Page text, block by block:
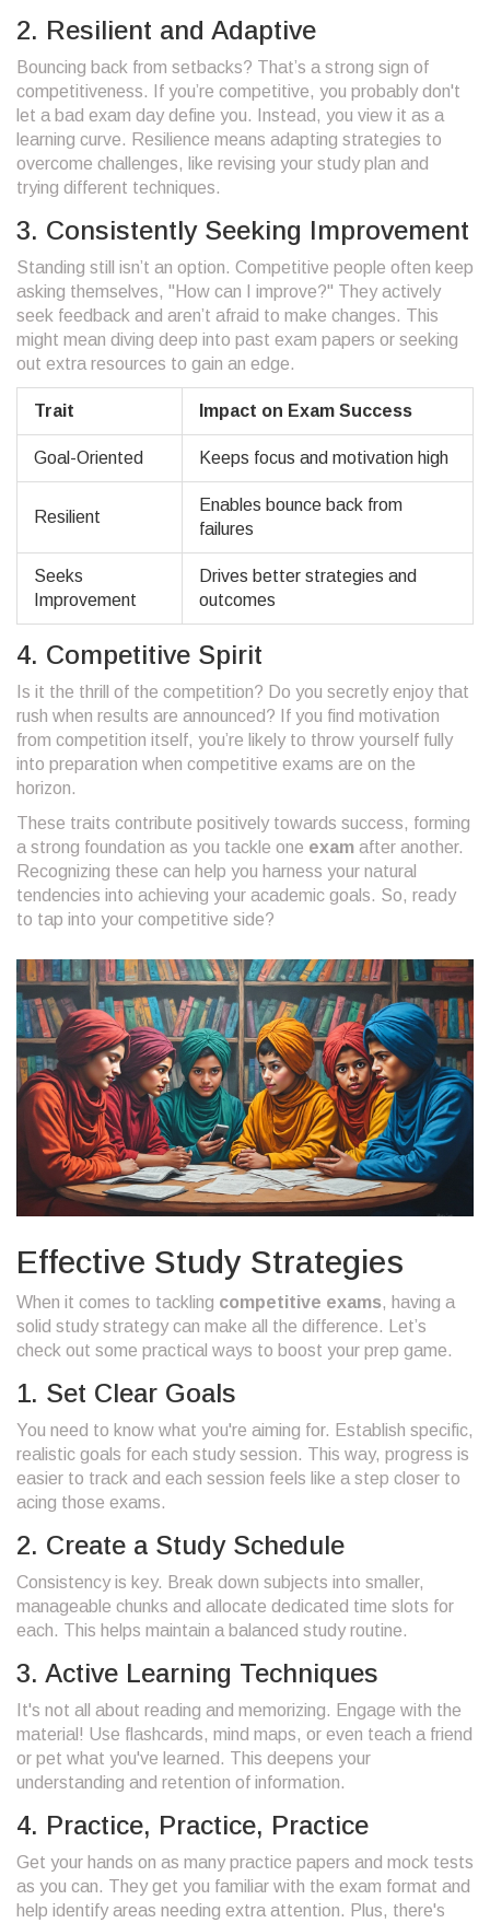
2. Resilient and Adaptive
Bouncing back from setbacks? That’s a strong sign of
competitiveness. If you’re competitive, you probably don't
let a bad exam day define you. Instead, you view it as a
learning curve. Resilience means adapting strategies to
overcome challenges, like revising your study plan and
trying different techniques.
3. Consistently Seeking Improvement
Standing still isn’t an option. Competitive people often keep
asking themselves, "How can I improve?" They actively
seek feedback and aren’t afraid to make changes. This
might mean diving deep into past exam papers or seeking
out extra resources to gain an edge.
Trait Impact on Exam Success
Goal-Oriented Keeps focus and motivation high
Resilient
Enables bounce back from
failures
Seeks
Improvement
Drives better strategies and
outcomes
4. Competitive Spirit
Is it the thrill of the competition? Do you secretly enjoy that
rush when results are announced? If you find motivation
from competition itself, you’re likely to throw yourself fully
into preparation when competitive exams are on the
horizon.
These traits contribute positively towards success, forming
a strong foundation as you tackle one exam after another.
Recognizing these can help you harness your natural
tendencies into achieving your academic goals. So, ready
to tap into your competitive side?
Effective Study Strategies
When it comes to tackling competitive exams, having a
solid study strategy can make all the difference. Let’s
check out some practical ways to boost your prep game.
1. Set Clear Goals
You need to know what you're aiming for. Establish specific,
realistic goals for each study session. This way, progress is
easier to track and each session feels like a step closer to
acing those exams.
2. Create a Study Schedule
Consistency is key. Break down subjects into smaller,
manageable chunks and allocate dedicated time slots for
each. This helps maintain a balanced study routine.
3. Active Learning Techniques
It's not all about reading and memorizing. Engage with the
material! Use flashcards, mind maps, or even teach a friend
or pet what you've learned. This deepens your
understanding and retention of information.
4. Practice, Practice, Practice
Get your hands on as many practice papers and mock tests
as you can. They get you familiar with the exam format and
help identify areas needing extra attention. Plus, there's